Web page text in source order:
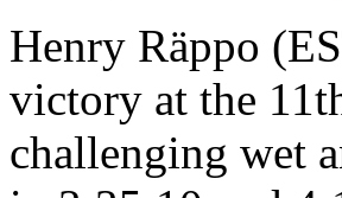
Henry Räppo
victory at the
challenging wet